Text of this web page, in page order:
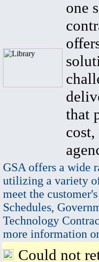
one
that
GSA offers a wide
utilizing a variety
meet the
Schedules,
Technology
more information
Could not